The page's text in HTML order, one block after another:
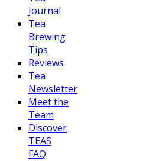
Journal
Tea
Brewing
Tips
Reviews
Tea
Newsletter
Meet the
Team
Discover
TEAS
FAQ